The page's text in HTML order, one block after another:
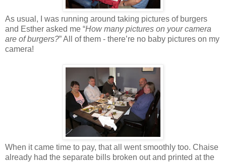
As usual, I was running around taking pictures of burgers
and Esther asked me “How many pictures on your camera
are of burgers?” All of them - there’re no baby pictures on my
camera!
When it came time to pay, that all went smoothly too. Chaise
already had the separate bills broken out and printed at the